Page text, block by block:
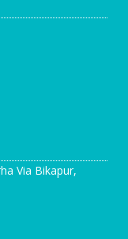
Via Bikapur,